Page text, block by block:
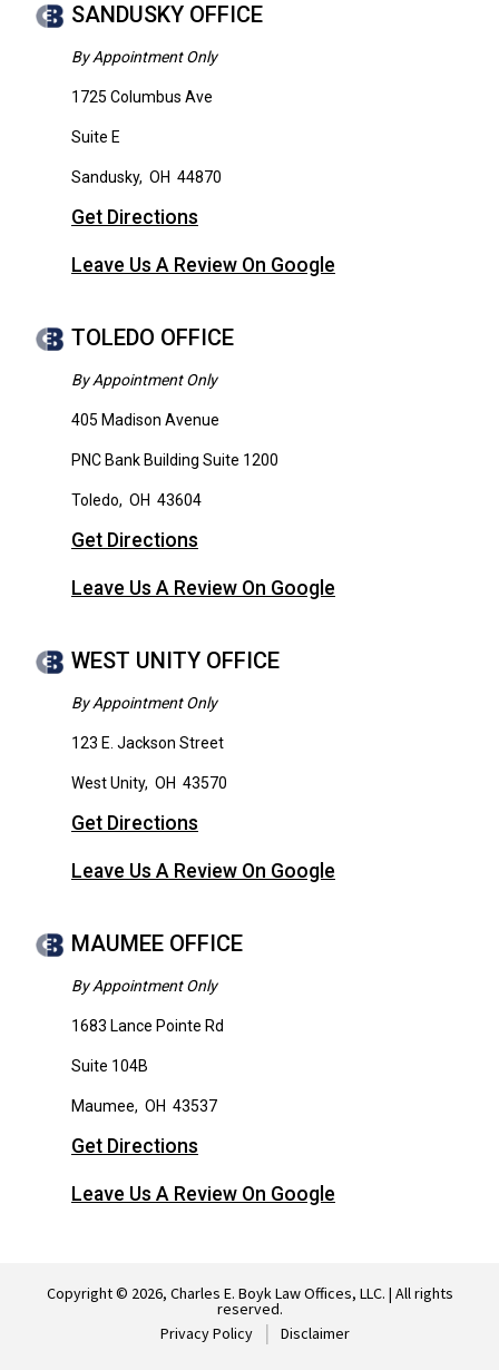
SANDUSKY OFFICE
By Appointment Only
1725 Columbus Ave
Suite E
Sandusky, OH 44870
Get Directions
Leave Us A Review On Google
TOLEDO OFFICE
By Appointment Only
405 Madison Avenue
PNC Bank Building Suite 1200
Toledo, OH 43604
Get Directions
Leave Us A Review On Google
WEST UNITY OFFICE
By Appointment Only
123 E. Jackson Street
West Unity, OH 43570
Get Directions
Leave Us A Review On Google
MAUMEE OFFICE
By Appointment Only
1683 Lance Pointe Rd
Suite 104B
Maumee, OH 43537
Get Directions
Leave Us A Review On Google
Copyright © 2026, Charles E. Boyk Law Offices, LLC. | All rights
reserved.
Privacy Policy
Disclaimer